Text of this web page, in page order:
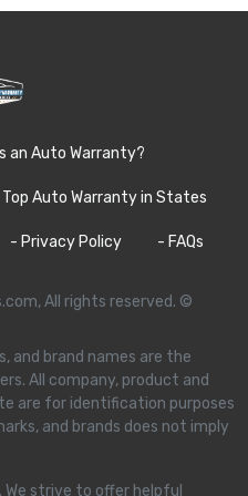
an Auto Warranty?
Auto Warranty in States
- Privacy Policy - FAQs
All rights reserved. ©
and brand names are the
All company, product and
are for identification purposes
and brands does not imply
We strive to offer helpful